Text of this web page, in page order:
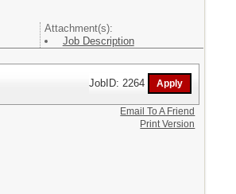
Attachment(s):
Job Description
JobID: 2264
Email To A Friend
Print Version